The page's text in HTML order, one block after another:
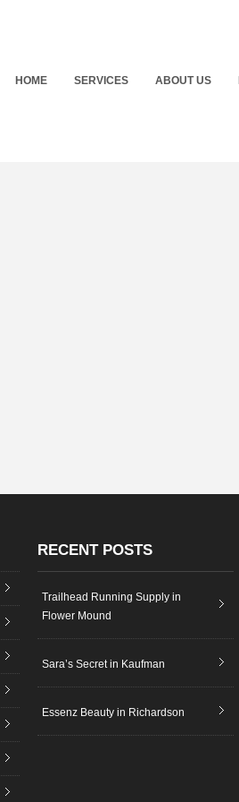
HOME SERVICES ABOUT US
RECENT POSTS
Trailhead Running Supply in
Flower Mound
Sara’s Secret in Kaufman
Essenz Beauty in Richardson